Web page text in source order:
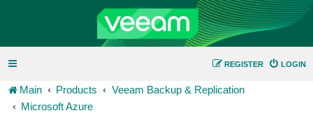
LOGIN
REGISTER
Main Products
Veeam Backup & Replication
Microsoft Azure